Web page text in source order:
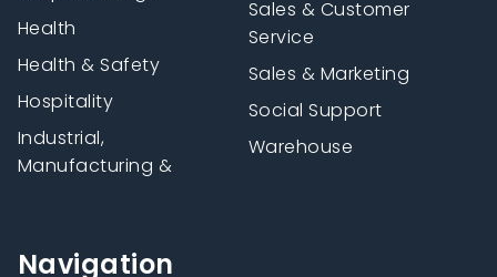
Navigation
Health
Health & Safety
Hospitality
Industrial,
Manufacturing &
Sales & Customer
Service
Sales & Marketing
Social Support
Warehouse